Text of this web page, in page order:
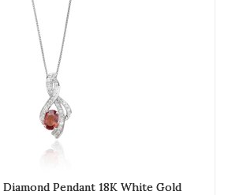
Pendant 18K White Gold